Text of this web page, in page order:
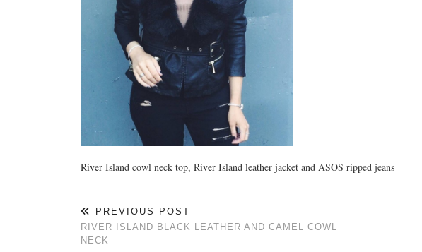
River Island cowl neck top, River Island leather jacket and ASOS ripped jeans
PREVIOUS POST
RIVER ISLAND BLACK LEATHER AND CAMEL COWL
NECK